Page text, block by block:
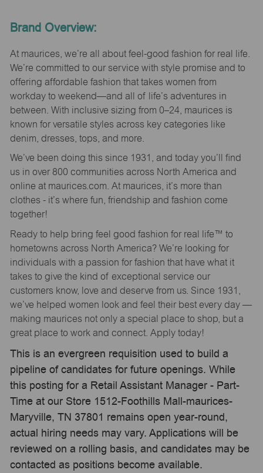
Brand Overview:
At maurices, we’re all about feel-good fashion for real life.
We’re committed to our service with style promise and to
offering affordable fashion that takes women from
workday to weekend—and all of life’s adventures in
between. With inclusive sizing from 0–24, maurices is
known for versatile styles across key categories like
denim, dresses, tops, and more.
We’ve been doing this since 1931, and today you’ll find
us in over 800 communities across North America and
online at maurices.com. At maurices, it’s more than
clothes - it’s where fun, friendship and fashion come
together!
Ready to help bring feel good fashion for real life™ to
hometowns across North America? We’re looking for
individuals with a passion for fashion that have what it
takes to give the kind of exceptional service our
customers know, love and deserve from us. Since 1931,
we’ve helped women look and feel their best every day —
making maurices not only a special place to shop, but a
great place to work and connect. Apply today!
This is an evergreen requisition used to build a
pipeline of candidates for future openings. While
this posting for a Retail Assistant Manager - Part-
Time at our Store 1512-Foothills Mall-maurices-
Maryville, TN 37801 remains open year-round,
actual hiring needs may vary. Applications will be
reviewed on a rolling basis, and candidates may be
contacted as positions become available.